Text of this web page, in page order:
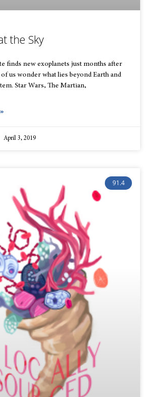
the Sky
finds new exoplanets just months after
us wonder what lies beyond Earth and
Star Wars, The Martian,
April 3, 2019
91.4